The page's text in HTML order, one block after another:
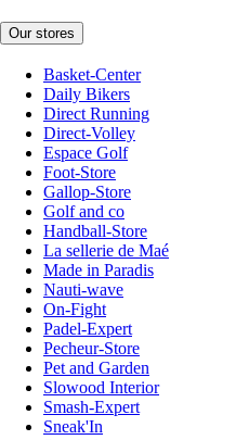
Our stores
Basket-Center
Daily Bikers
Direct Running
Direct-Volley
Espace Golf
Foot-Store
Gallop-Store
Golf and co
Handball-Store
La sellerie de Maé
Made in Paradis
Nauti-wave
On-Fight
Padel-Expert
Pecheur-Store
Pet and Garden
Slowood Interior
Smash-Expert
Sneak'In